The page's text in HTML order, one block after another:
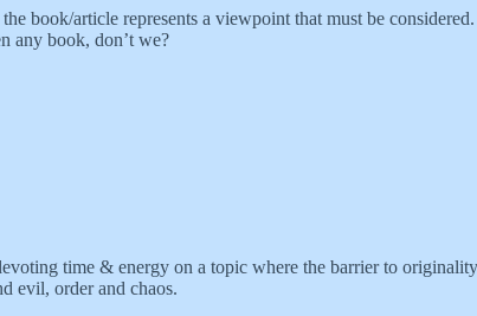
book/article represents a viewpoint that must be
any book, don’t we?
time & energy on a topic where the barrier to
evil, order and chaos.